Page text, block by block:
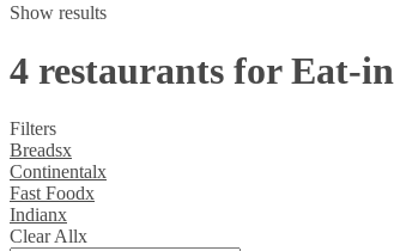
Show results
4 restaurants for Eat-in
Filters
Breadsx
Continentalx
Fast Foodx
Indianx
Clear Allx